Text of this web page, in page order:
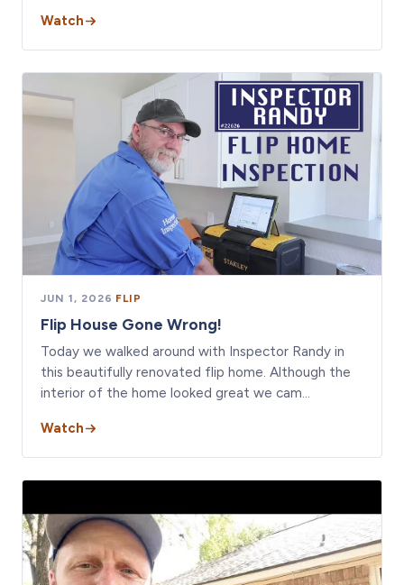
Watch
JUN 1, 2026· FLIP
Flip House Gone Wrong!
Today we walked around with Inspector Randy in
this beautifully renovated flip home. Although the
interior of the home looked great we cam…
Watch